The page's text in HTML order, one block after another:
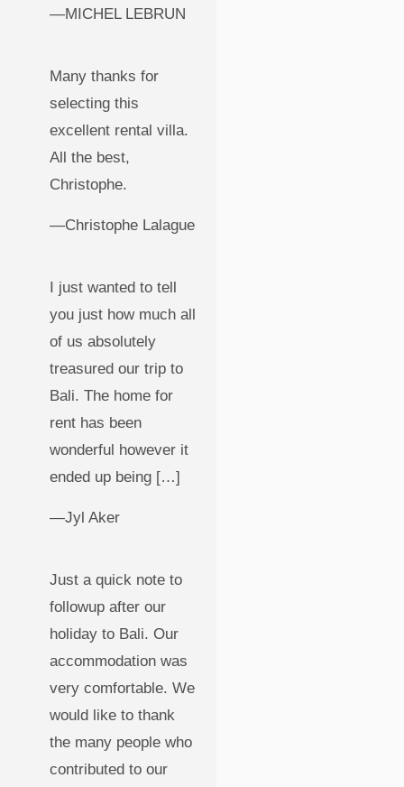
—MICHEL LEBRUN
Many thanks for
selecting this
excellent rental villa.
All the best,
Christophe.
—Christophe Lalague
I just wanted to tell
you just how much all
of us absolutely
treasured our trip to
Bali. The home for
rent has been
wonderful however it
ended up being […]
—Jyl Aker
Just a quick note to
followup after our
holiday to Bali. Our
accommodation was
very comfortable. We
would like to thank
the many people who
contributed to our